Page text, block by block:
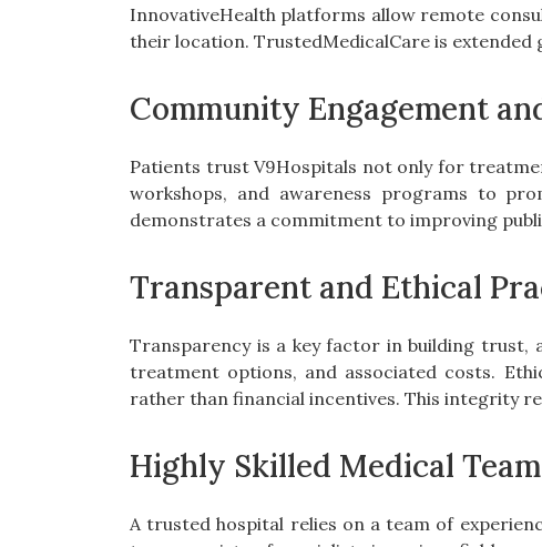
InnovativeHealth platforms allow remote
their location. TrustedMedicalCare is extended
Community Engagement
Patients trust V9Hospitals not only for
workshops, and awareness programs to
demonstrates a commitment to improving
Transparent and Ethical
Transparency is a key factor in building trust,
treatment options, and associated costs.
rather than financial incentives. This integrity
Highly Skilled Medical Team
A trusted hospital relies on a team of